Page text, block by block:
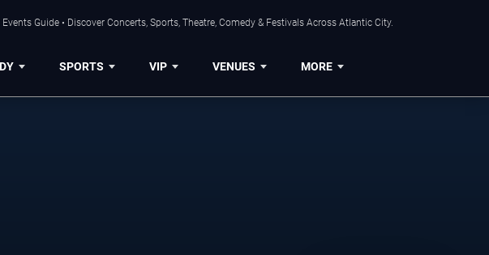
Guide • Discover Concerts, Sports, Theatre, Comedy & Festivals Across Atlantic City.
SPORTS VIP VENUES MORE